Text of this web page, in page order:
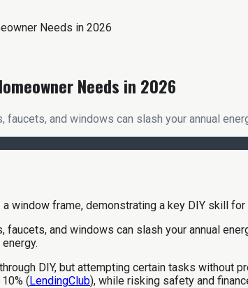
Needs in 2026
Needs in 2026
faucets, and windows can slash your annual
faucets, and windows can slash your annual
DIY, but attempting certain tasks
(LendingClub), while risking safety and